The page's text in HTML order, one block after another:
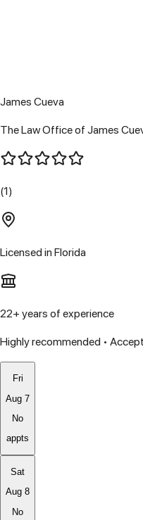
James Cueva
The Law Office of James
(1)
Licensed in Florida
22+ years of experience
Highly recommended •
Fri
Aug 7
No
appts
Sat
Aug 8
No